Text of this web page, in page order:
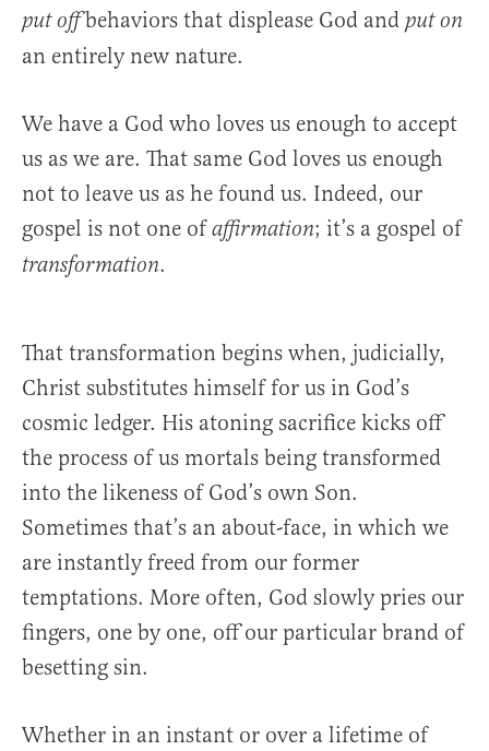
put offbehaviors that displease God and put on
an entirely new nature.
We have a God who loves us enough to accept
us as we are. That same God loves us enough
not to leave us as he found us. Indeed, our
gospel is not one ofaffirmation; it’s a gospel of
transformation.
That transformation begins when, judicially,
Christ substitutes himself for us in God’s
cosmic ledger. His atoning sacrifice kicks off
the process of us mortals being transformed
into the likeness of God’s own Son.
Sometimes that’s an about-face, in which we
are instantly freed from our former
temptations. More often, God slowly pries our
fingers, one by one, off our particular brand of
besetting sin.
Whether in an instant or over a lifetime of